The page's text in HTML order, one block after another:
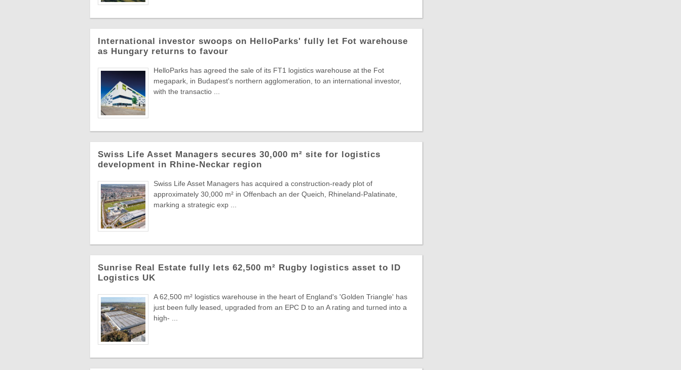
International investor swoops on HelloParks' fully let Fot warehouse
as Hungary returns to favour
HelloParks has agreed the sale of its FT1 logistics warehouse at the Fot
megapark, in Budapest's northern agglomeration, to an international investor,
with the transactio ...
Swiss Life Asset Managers secures 30,000 m² site for logistics
development in Rhine-Neckar region
Swiss Life Asset Managers has acquired a construction-ready plot of
approximately 30,000 m² in Offenbach an der Queich, Rhineland-Palatinate,
marking a strategic exp ...
Sunrise Real Estate fully lets 62,500 m² Rugby logistics asset to ID
Logistics UK
A 62,500 m² logistics warehouse in the heart of England's 'Golden Triangle' has
just been fully leased, upgraded from an EPC D to an A rating and turned into a
high- ...